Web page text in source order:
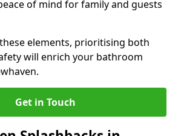
of mind for family and guests
elements, prioritising both
will enrich your bathroom
Get in Touch